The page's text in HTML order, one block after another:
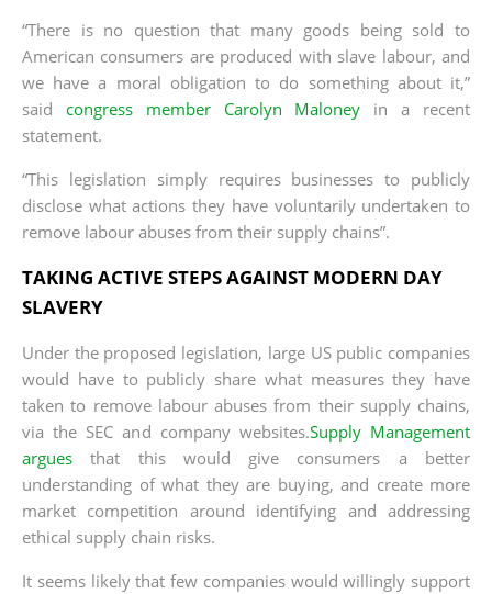
“There is no question that many goods being sold to
American consumers are produced with slave labour, and
we have a moral obligation to do something about it,”
said congress member Carolyn Maloney in a recent
statement.
“This legislation simply requires businesses to publicly
disclose what actions they have voluntarily undertaken to
remove labour abuses from their supply chains”.
TAKING ACTIVE STEPS AGAINST MODERN DAY
SLAVERY
Under the proposed legislation, large US public companies
would have to publicly share what measures they have
taken to remove labour abuses from their supply chains,
via the SEC and company websites.Supply Management
argues that this would give consumers a better
understanding of what they are buying, and create more
market competition around identifying and addressing
ethical supply chain risks.
It seems likely that few companies would willingly support